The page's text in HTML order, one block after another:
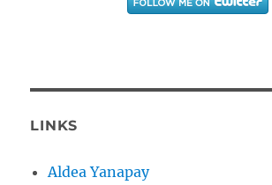
LINKS
Aldea Yanapay